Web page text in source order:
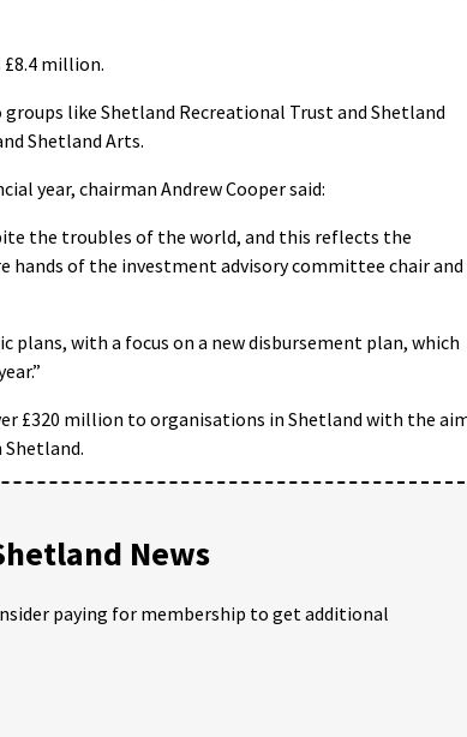
million.
like Shetland Recreational Trust and Shetland
Shetland Arts.
year, chairman Andrew Cooper said:
the troubles of the world, and this reflects the
hands of the investment advisory committee chair and
plans, with a focus on a new disbursement plan, which
£320 million to organisations in Shetland with the
News
paying for membership to get additional